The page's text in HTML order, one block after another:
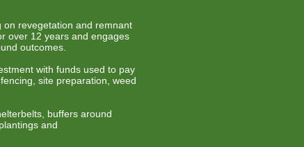
on revegetation and remnant
over 12 years and engages
outcomes.
with funds used to pay
site preparation, weed
buffers around
and